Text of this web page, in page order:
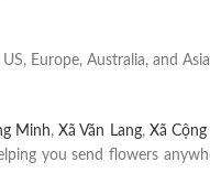
Europe, Australia, and
Minh,Xã Văn Lang,Xã
you send flowers